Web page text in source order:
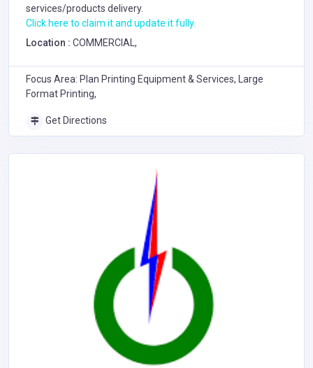
services/products delivery.
Click here to claim it and update it fully.
Location : COMMERCIAL,
Focus Area: Plan Printing Equipment & Services, Large
Format Printing,
Get Directions